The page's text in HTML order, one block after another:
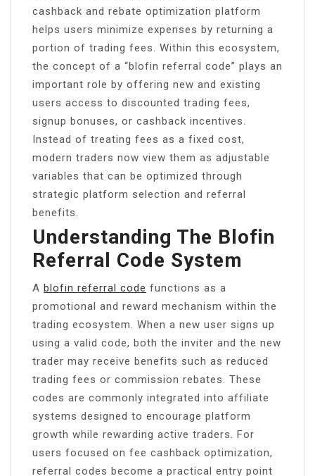
cashback and rebate optimization platform
helps users minimize expenses by returning a
portion of trading fees. Within this ecosystem,
the concept of a “blofin referral code” plays an
important role by offering new and existing
users access to discounted trading fees,
signup bonuses, or cashback incentives.
Instead of treating fees as a fixed cost,
modern traders now view them as adjustable
variables that can be optimized through
strategic platform selection and referral
benefits.
Understanding The Blofin
Referral Code System
A blofin referral code functions as a
promotional and reward mechanism within the
trading ecosystem. When a new user signs up
using a valid code, both the inviter and the new
trader may receive benefits such as reduced
trading fees or commission rebates. These
codes are commonly integrated into affiliate
systems designed to encourage platform
growth while rewarding active traders. For
users focused on fee cashback optimization,
referral codes become a practical entry point